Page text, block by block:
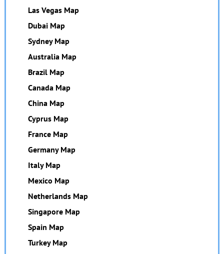
Las Vegas Map
Dubai Map
Sydney Map
Australia Map
Brazil Map
Canada Map
China Map
Cyprus Map
France Map
Germany Map
Italy Map
Mexico Map
Netherlands Map
Singapore Map
Spain Map
Turkey Map